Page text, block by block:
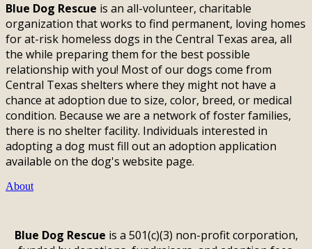
Blue Dog Rescue is an all-volunteer, charitable
organization that works to find permanent, loving homes
for at-risk homeless dogs in the Central Texas area, all
the while preparing them for the best possible
relationship with you! Most of our dogs come from
Central Texas shelters where they might not have a
chance at adoption due to size, color, breed, or medical
condition. Because we are a network of foster families,
there is no shelter facility. Individuals interested in
adopting a dog must fill out an adoption application
available on the dog's website page.
About
Blue Dog Rescue is a 501(c)(3) non-profit corporation,